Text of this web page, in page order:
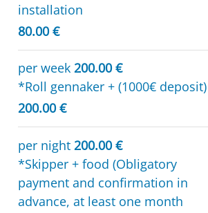
installation
80.00 €
per week 200.00 €
*Roll gennaker + (1000€ deposit)
200.00 €
per night 200.00 €
*Skipper + food (Obligatory
payment and confirmation in
advance, at least one month